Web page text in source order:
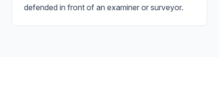
defended in front of an examiner or surveyor.